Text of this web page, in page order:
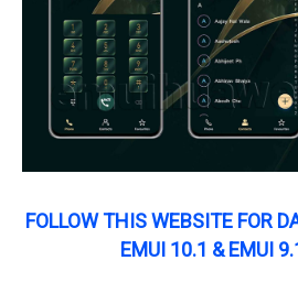
FOLLOW THIS WEBSITE FOR
EMUI 10.1 & EMUI